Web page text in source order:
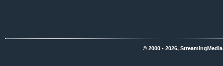
© 2000 - 2026,